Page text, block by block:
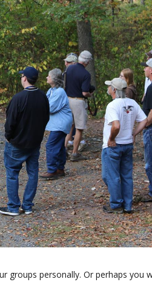
groups personally. Or perhaps you